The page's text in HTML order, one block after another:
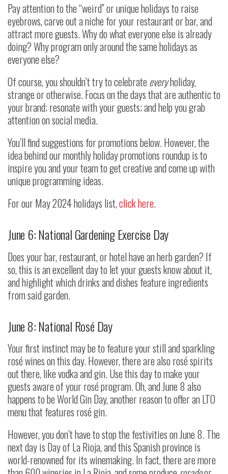
Pay attention to the “weird” or unique holidays to raise
eyebrows, carve out a niche for your restaurant or bar, and
attract more guests. Why do what everyone else is already
doing? Why program only around the same holidays as
everyone else?
Of course, you shouldn’t try to celebrateeveryholiday,
strange or otherwise. Focus on the days that are authentic to
your brand; resonate with your guests; and help you grab
attention on social media.
You’ll find suggestions for promotions below. However, the
idea behind our monthly holiday promotions roundup is to
inspire you and your team to get creative and come up with
unique programming ideas.
For our May 2024 holidays list,click here.
June 6: National Gardening Exercise Day
Does your bar, restaurant, or hotel have an herb garden? If
so, this is an excellent day to let your guests know about it,
and highlight which drinks and dishes feature ingredients
from said garden.
June 8: National Rosé Day
Your first instinct may be to feature your still and sparkling
rosé wines on this day. However, there are also rosé spirits
out there, like vodka and gin. Use this day to make your
guests aware of your rosé program. Oh, and June 8 also
happens to be World Gin Day, another reason to offer an LTO
menu that features rosé gin.
However, you don’t have to stop the festivities on June 8. The
next day is Day of La Rioja, and this Spanish province is
world-renowned for its winemaking. In fact, there are more